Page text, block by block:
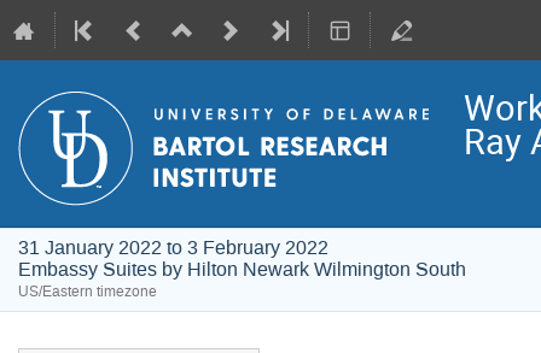
Ray
31 January 2022 to 3 February 2022
Embassy Suites by Hilton Newark Wilmington South
US/Eastern timezone